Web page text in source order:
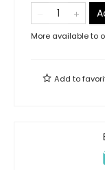
More available to
Add to